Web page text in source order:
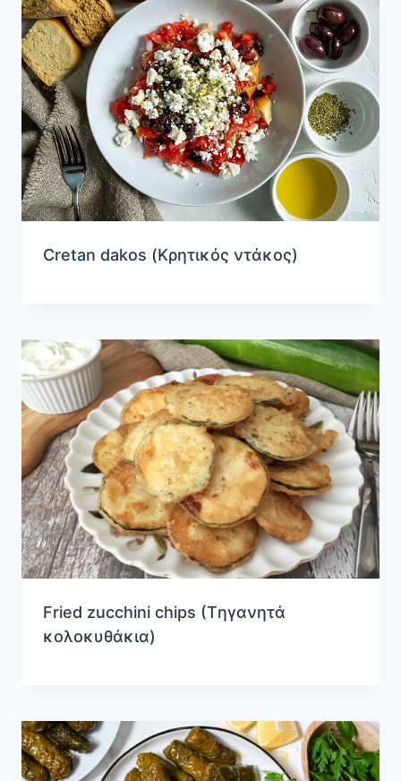
Cretan dakos (Κρητικός ντάκος)
Fried zucchini chips (Tηγανητά
κολοκυθάκια)